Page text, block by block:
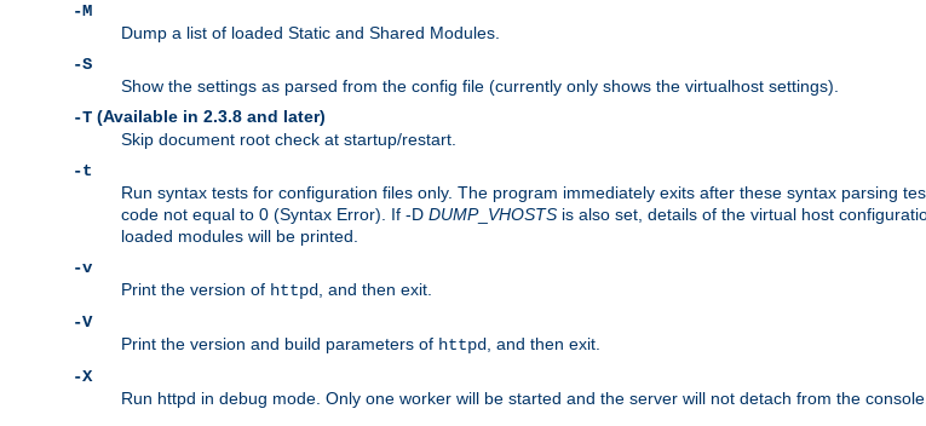
-M
Dump a list of loaded Static and Shared Modules.
-S
Show the settings as parsed from the config file (currently only shows the virtualhost settings).
-T (Available in 2.3.8 and later)
Skip document root check at startup/restart.
-t
Run syntax tests for configuration files only. The program immediately exits after these syntax parsing
code not equal to 0 (Syntax Error). If -D DUMP_ VHOSTS is also set, details of the virtual host
loaded modules will be printed.
-v
Print the version of httpd
, and then exit.
-V
Print the version and build parameters of httpd
, and then exit.
-X
Run httpd in debug mode. Only one worker will be started and the server will not detach from the console.